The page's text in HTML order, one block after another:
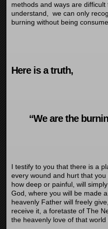
methods and ways are
understand, we can only
burning without being
Here is a truth,
“We are the
I testify to you that there is a
every wound and hurt that
how deep or painful, will
God, where you will be made
heavenly Father will freely
receive it, a foretaste of The
the heavenly love of that world